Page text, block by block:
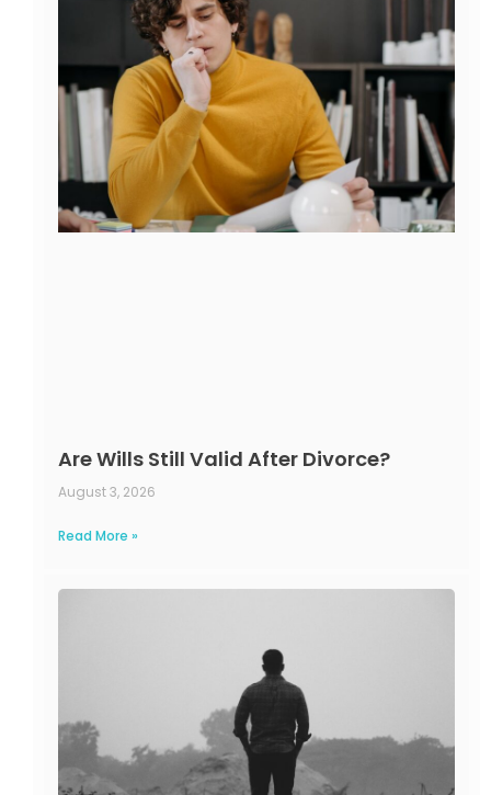
Are Wills Still Valid After Divorce?
August 3, 2026
Read More »